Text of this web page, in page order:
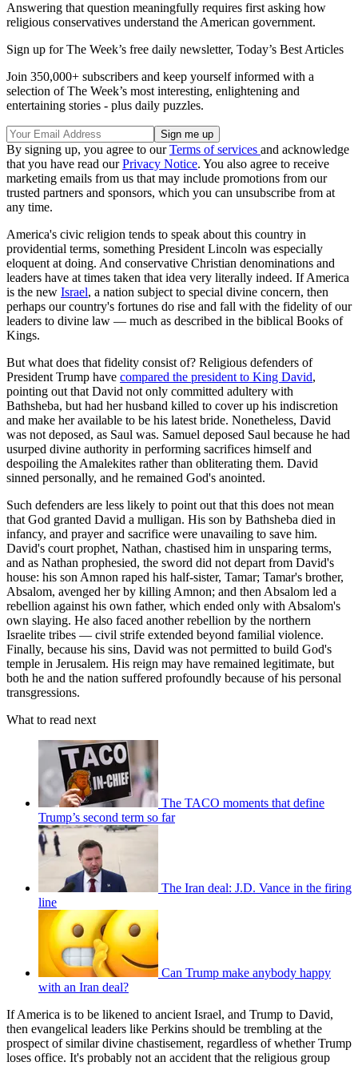
Answering that question meaningfully requires first asking how
religious conservatives understand the American government.
Sign up for The Week’s free daily newsletter, Today’s Best Articles
Join 350,000+ subscribers and keep yourself informed with a
selection of The Week’s most interesting, enlightening and
entertaining stories - plus daily puzzles.
By signing up, you agree to ourTerms of services and acknowledge
that you have read ourPrivacy Notice. You also agree to receive
marketing emails from us that may include promotions from our
trusted partners and sponsors, which you can unsubscribe from at
any time.
America's civic religion tends to speak about this country in
providential terms, something President Lincoln was especially
eloquent at doing. And conservative Christian denominations and
leaders have at times taken that idea very literally indeed. If America
is the new Israel, a nation subject to special divine concern, then
perhaps our country's fortunes do rise and fall with the fidelity of our
leaders to divine law — much as described in the biblical Books of
Kings.
But what does that fidelity consist of? Religious defenders of
President Trump have compared the president to King David,
pointing out that David not only committed adultery with
Bathsheba, but had her husband killed to cover up his indiscretion
and make her available to be his latest bride. Nonetheless, David
was not deposed, as Saul was. Samuel deposed Saul because he had
usurped divine authority in performing sacrifices himself and
despoiling the Amalekites rather than obliterating them. David
sinned personally, and he remained God's anointed.
Such defenders are less likely to point out that this does not mean
that God granted David a mulligan. His son by Bathsheba died in
infancy, and prayer and sacrifice were unavailing to save him.
David's court prophet, Nathan, chastised him in unsparing terms,
and as Nathan prophesied, the sword did not depart from David's
house: his son Amnon raped his half-sister, Tamar; Tamar's brother,
Absalom, avenged her by killing Amnon; and then Absalom led a
rebellion against his own father, which ended only with Absalom's
own slaying. He also faced another rebellion by the northern
Israelite tribes — civil strife extended beyond familial violence.
Finally, because his sins, David was not permitted to build God's
temple in Jerusalem. His reign may have remained legitimate, but
both he and the nation suffered profoundly because of his personal
transgressions.
What to read next
The TACO moments that define
Trump’s second term so far
The Iran deal: J.D. Vance in the firing
line
Can Trump make anybody happy
with an Iran deal?
If America is to be likened to ancient Israel, and Trump to David,
then evangelical leaders like Perkins should be trembling at the
prospect of similar divine chastisement, regardless of whether Trump
loses office. It's probably not an accident that the religious group